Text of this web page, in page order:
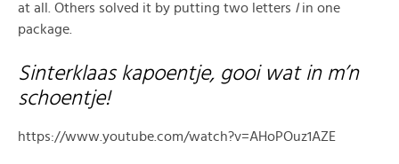
at all. Others solved it by putting two letters Iin one
package.
Sinterklaas kapoentje, gooi wat in m’n
schoentje!
https://www.youtube.com/watch?v=AHoPOuz1AZE